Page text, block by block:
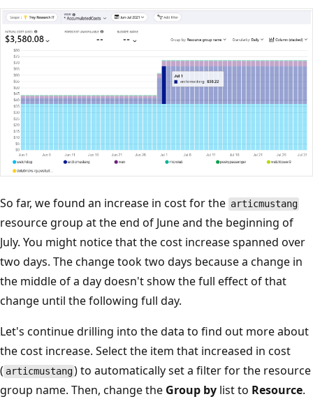
So far, we found an increase in cost for the articmustang
resource group at the end of June and the beginning of
July. You might notice that the cost increase spanned over
two days. The change took two days because a change in
the middle of a day doesn't show the full effect of that
change until the following full day.
Let's continue drilling into the data to find out more about
the cost increase. Select the item that increased in cost
( articmustang) to automatically set a filter for the resource
group name. Then, change the Group by list to Resource.